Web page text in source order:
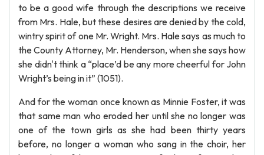
to be a good wife through the descriptions we receive
from Mrs. Hale, but these desires are denied by the cold,
wintry spirit of one Mr. Wright. Mrs. Hale says as much to
the County Attorney, Mr. Henderson, when she says how
she didn't think a “place’d be any more cheerful for John
Wright’s being in it” (1051).
And for the woman once known as Minnie Foster, it was
that same man who eroded her until she no longer was
one of the town girls as she had been thirty years
before, no longer a woman who sang in the choir, her